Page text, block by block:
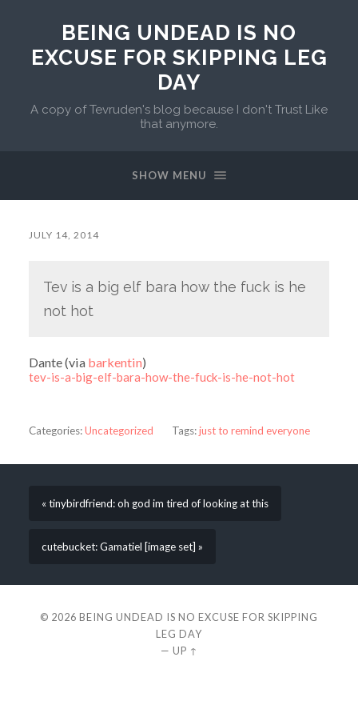
BEING UNDEAD IS NO
EXCUSE FOR SKIPPING LEG
DAY
A copy of Tevruden's blog because I don't Trust Like
that anymore.
SHOW MENU
JULY 14, 2014
Tev is a big elf bara how the fuck is he
not hot
Dante (via barkentin)
tev-is-a-big-elf-bara-how-the-fuck-is-he-not-hot
Categories:Uncategorized Tags:just to remind everyone
« tinybirdfriend: oh god im tired of looking at this
cutebucket: Gamatiel [image set] »
© 2026 BEING UNDEAD IS NO EXCUSE FOR SKIPPING
LEG DAY
— UP ↑